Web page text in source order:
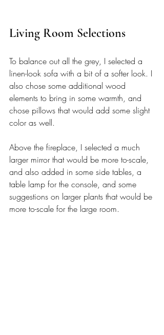
Living Room Selections
To balance out all the grey, I selected a
linen-look sofa with a bit of a softer look. I
also chose some additional wood
elements to bring in some warmth, and
chose pillows that would add some slight
color as well.
Above the fireplace, I selected a much
larger mirror that would be more to-scale,
and also added in some side tables, a
table lamp for the console, and some
suggestions on larger plants that would be
more to-scale for the large room.